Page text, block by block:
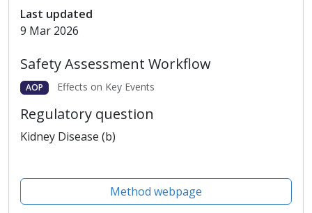
Last updated
9 Mar 2026
Safety Assessment Workflow
AOP Effects on Key Events
Regulatory question
Kidney Disease (b)
Method webpage